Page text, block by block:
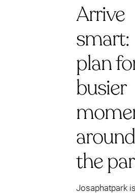
Arrive
smart:
plan
busier
around
the
Josaphatpark